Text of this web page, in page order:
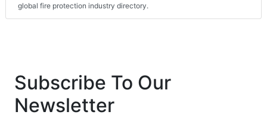
global fire protection industry directory.
Subscribe To Our
Newsletter